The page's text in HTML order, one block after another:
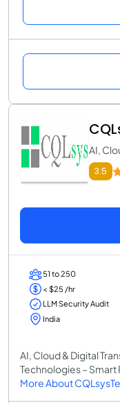
AI,
3.5
51 to 250
< $25 /hr
LLM Security Audit
India
AI, Cloud & Digital
Technologies –
More About